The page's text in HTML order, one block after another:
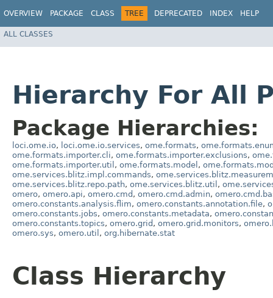
OVERVIEW PACKAGE CLASS TREE DEPRECATED INDEX HELP
ALL CLASSES
Hierarchy For All
Package Hierarchies:
loci.ome.io, loci.ome.io.services, ome.formats,
ome.formats.importer.cli, ome.formats.importer.exclusions,
ome.formats.importer.util , ome.formats.model ,
ome.services.blitz.impl.commands,
ome.services.blitz.repo.path, ome.services.blitz.util ,
omero, omero.api, omero.cmd , omero.cmd.admin,
omero.constants.analysis.flim, omero.constants.annotation.file,
omero.constants.jobs, omero.constants.metadata,
omero.constants.topics, omero.grid , omero.grid.monitors,
omero.sys, omero.util , org.hibernate.stat
Class Hierarchy